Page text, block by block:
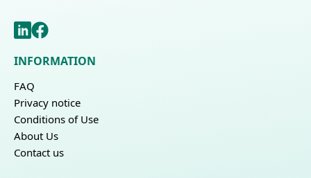
INFORMATION
FAQ
Privacy notice
Conditions of Use
About Us
Contact us